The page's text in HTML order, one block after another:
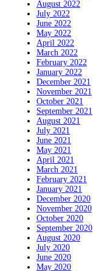
August 2022
July 2022
June 2022
May 2022
April 2022
March 2022
February 2022
January 2022
December 2021
November 2021
October 2021
September 2021
August 2021
July 2021
June 2021
May 2021
April 2021
March 2021
February 2021
January 2021
December 2020
November 2020
October 2020
September 2020
August 2020
July 2020
June 2020
May 2020